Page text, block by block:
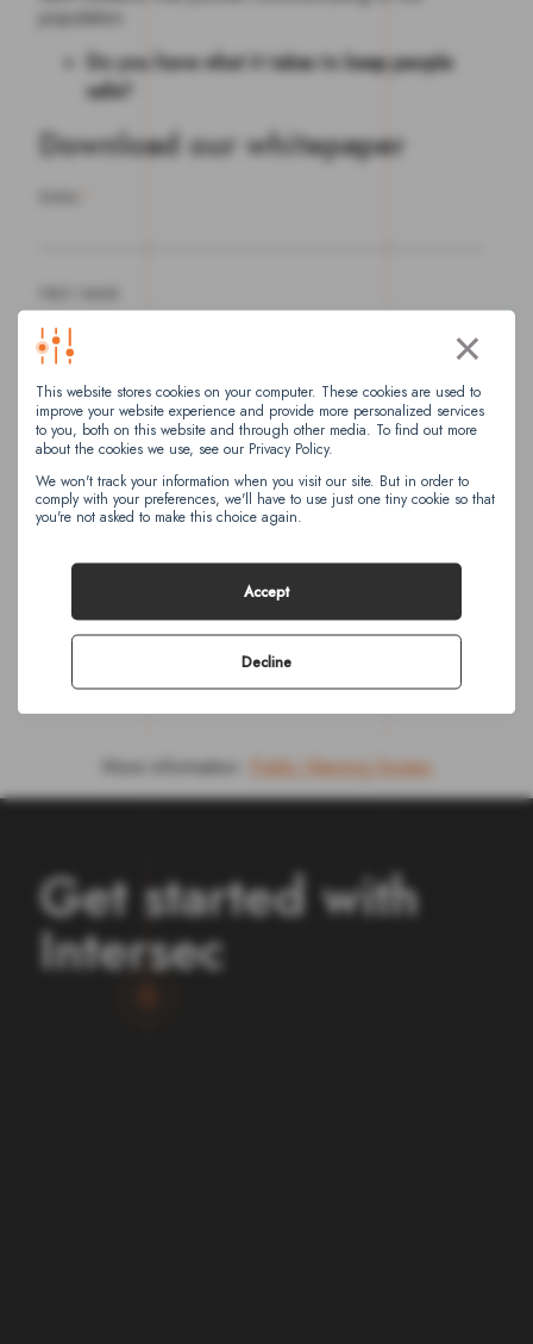
×
This website stores cookies on your computer. These cookies are used to
improve your website experience and provide more personalized services
to you, both on this website and through other media. To find out more
about the cookies we use, see our Privacy Policy.
We won't track your information when you visit our site. But in order to
comply with your preferences, we'll have to use just one tiny cookie so that
you're not asked to make this choice again.
Accept
Decline
Download our whitepaper
LAST NAME
I agree to receive other communications from
Intersec. You can unsubscribe from these
population.
Do you have what it takes to keep people
safe?
More information: Public Warning System
Get started with
Intersec